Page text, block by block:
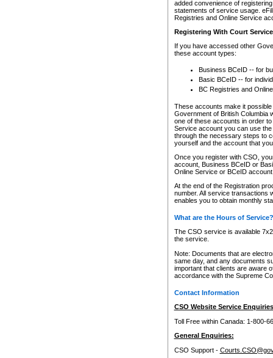
added convenience of
statements of service usage.
Registries and Online Service
Registering With Court
If you have accessed other
these account types:
Business BCeID -- for
Basic BCeID -- for
BC Registries and
These accounts make it
Government of British Columbia
one of these accounts in order
Service account you can use
through the necessary steps to
yourself and the account that
Once you register with CSO,
account, Business BCeID or
Online Service or BCeID
At the end of the Registration
number. All service transactions
enables you to obtain monthly
What are the Hours of Service?
The CSO service is available
the service.
Note: Documents that are
same day, and any documents
important that clients are aware
accordance with the Supreme
Contact Information
CSO Website Service
Toll Free within Canada: 1-800-
General Enquiries:
CSO Support -